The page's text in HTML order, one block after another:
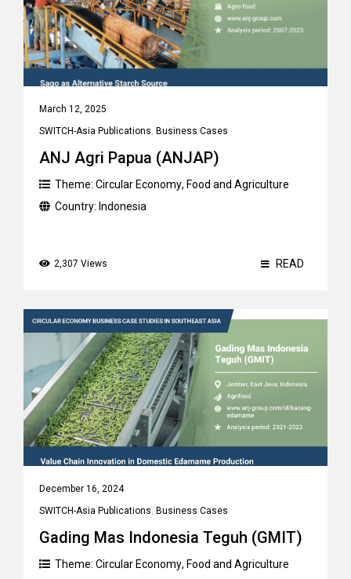
March 12, 2025
SWITCH-Asia Publications, Business Cases
ANJ Agri Papua (ANJAP)
Theme: Circular Economy, Food and Agriculture
Country: Indonesia
2,307 Views READ
December 16, 2024
SWITCH-Asia Publications, Business Cases
Gading Mas Indonesia Teguh (GMIT)
Theme: Circular Economy, Food and Agriculture